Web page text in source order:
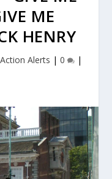
ME
HENRY
Action Alerts | 0 |